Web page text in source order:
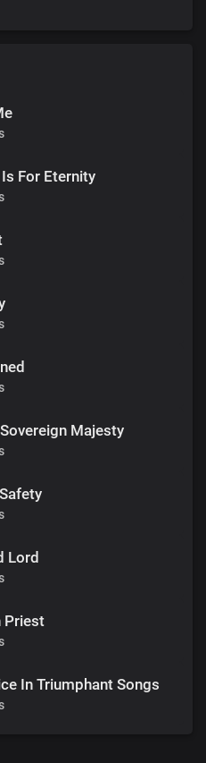
For Eternity
Majesty
Lord
Priest
In Triumphant Songs